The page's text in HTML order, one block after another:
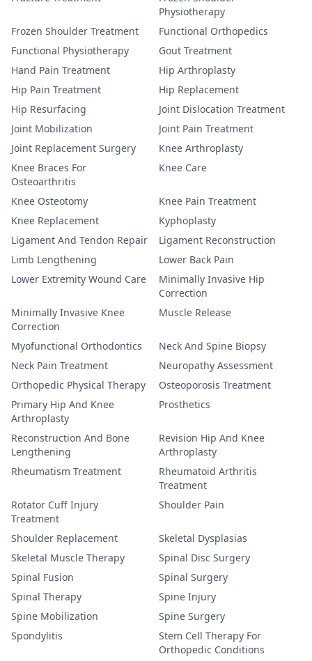
Physiotherapy
Frozen Shoulder Treatment
Functional Orthopedics
Functional Physiotherapy
Gout Treatment
Hand Pain Treatment
Hip Arthroplasty
Hip Pain Treatment
Hip Replacement
Hip Resurfacing
Joint Dislocation Treatment
Joint Mobilization
Joint Pain Treatment
Joint Replacement Surgery
Knee Arthroplasty
Knee Braces For
Osteoarthritis
Knee Care
Knee Osteotomy
Knee Pain Treatment
Knee Replacement
Kyphoplasty
Ligament And Tendon Repair
Ligament Reconstruction
Limb Lengthening
Lower Back Pain
Lower Extremity Wound Care
Minimally Invasive Hip
Correction
Minimally Invasive Knee
Correction
Muscle Release
Myofunctional Orthodontics
Neck And Spine Biopsy
Neck Pain Treatment
Neuropathy Assessment
Orthopedic Physical Therapy
Osteoporosis Treatment
Primary Hip And Knee
Arthroplasty
Prosthetics
Reconstruction And Bone
Lengthening
Revision Hip And Knee
Arthroplasty
Rheumatism Treatment
Rheumatoid Arthritis
Treatment
Rotator Cuff Injury
Treatment
Shoulder Pain
Shoulder Replacement
Skeletal Dysplasias
Skeletal Muscle Therapy
Spinal Disc Surgery
Spinal Fusion
Spinal Surgery
Spinal Therapy
Spine Injury
Spine Mobilization
Spine Surgery
Spondylitis
Stem Cell Therapy For
Orthopedic Conditions